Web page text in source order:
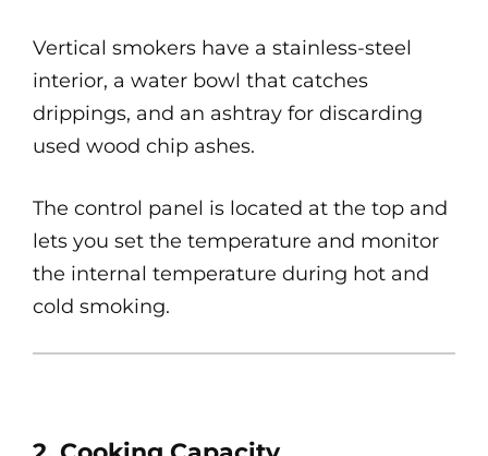
Vertical smokers have a stainless-steel
interior, a water bowl that catches
drippings, and an ashtray for discarding
used wood chip ashes.
The control panel is located at the top and
lets you set the temperature and monitor
the internal temperature during hot and
cold smoking.